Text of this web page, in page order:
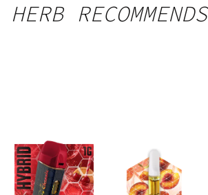
HERB RECOMMENDS